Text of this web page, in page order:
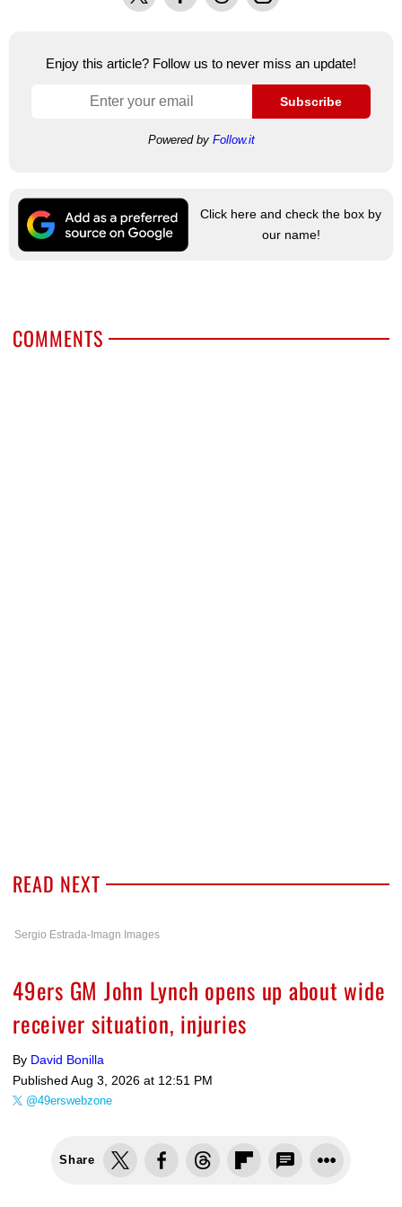
Enjoy this article? Follow us to never miss an update!
Subscribe
Powered by Follow.it
Click here and check the box by
our name!
COMMENTS
READ NEXT
Sergio Estrada-Imagn Images
49ers GM John Lynch opens up about wide
receiver situation, injuries
By David Bonilla
Published Aug 3, 2026 at 12:51 PM
@49erswebzone
Share